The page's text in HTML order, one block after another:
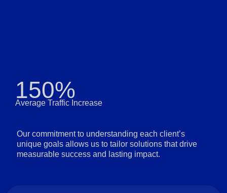
150%
Average Traffic Increase
Our commitment to understanding each client’s
unique goals allows us to tailor solutions that drive
measurable success and lasting impact.